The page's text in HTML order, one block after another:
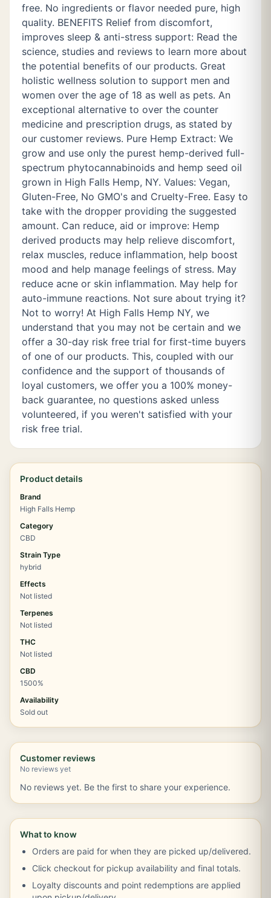
free. No ingredients or flavor needed pure, high
quality. BENEFITS Relief from discomfort,
improves sleep & anti-stress support: Read the
science, studies and reviews to learn more about
the potential benefits of our products. Great
holistic wellness solution to support men and
women over the age of 18 as well as pets. An
exceptional alternative to over the counter
medicine and prescription drugs, as stated by
our customer reviews. Pure Hemp Extract: We
grow and use only the purest hemp-derived full-
spectrum phytocannabinoids and hemp seed oil
grown in High Falls Hemp, NY. Values: Vegan,
Gluten-Free, No GMO's and Cruelty-Free. Easy to
take with the dropper providing the suggested
amount. Can reduce, aid or improve: Hemp
derived products may help relieve discomfort,
relax muscles, reduce inflammation, help boost
mood and help manage feelings of stress. May
reduce acne or skin inflammation. May help for
auto-immune reactions. Not sure about trying it?
Not to worry! At High Falls Hemp NY, we
understand that you may not be certain and we
offer a 30-day risk free trial for first-time buyers
of one of our products. This, coupled with our
confidence and the support of thousands of
loyal customers, we offer you a 100% money-
back guarantee, no questions asked unless
volunteered, if you weren't satisfied with your
risk free trial.
Product details
Brand
High Falls Hemp
Category
CBD
Strain Type
hybrid
Effects
Not listed
Terpenes
Not listed
THC
Not listed
CBD
1500%
Availability
Sold out
Customer reviews
No reviews yet
No reviews yet. Be the first to share your experience.
What to know
Orders are paid for when they are picked up/delivered.
Click checkout for pickup availability and final totals.
Loyalty discounts and point redemptions are applied